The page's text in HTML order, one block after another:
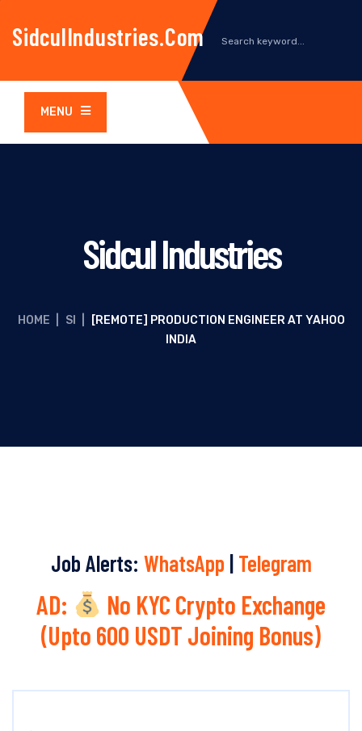
SidculIndustries.com
MENU
Sidcul Industries
HOME SI
[REMOTE] PRODUCTION ENGINEER AT YAHOO
INDIA
Job Alerts: WhatsApp | Telegram
AD:
No KYC Crypto Exchange
(Upto 600 USDT Joining Bonus)